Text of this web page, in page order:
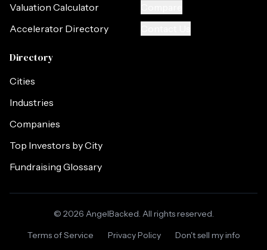
Valuation Calculator
Accelerator Directory
Directory
Cities
Industries
Companies
Top Investors by City
Fundraising Glossary
© 2026 AngelBacked. All rights reserved.
Terms of Service
Privacy Policy Don't sell my info